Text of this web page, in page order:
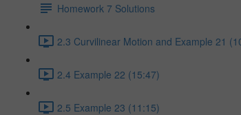
Homework 7 Solutions
2.3 Curvilinear Motion and Example 21
2.4 Example 22 (15:47)
2.5 Example 23 (11:15)